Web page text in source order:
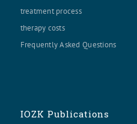
treatment process
therapy costs
Frequently Asked Questions
IOZK Publications